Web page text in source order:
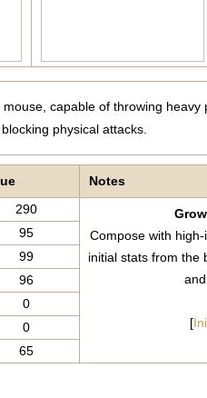
capable of throwing heavy
physical attacks.
Notes
290
Compose with
initial stats from the
[
95
99
96
0
0
65